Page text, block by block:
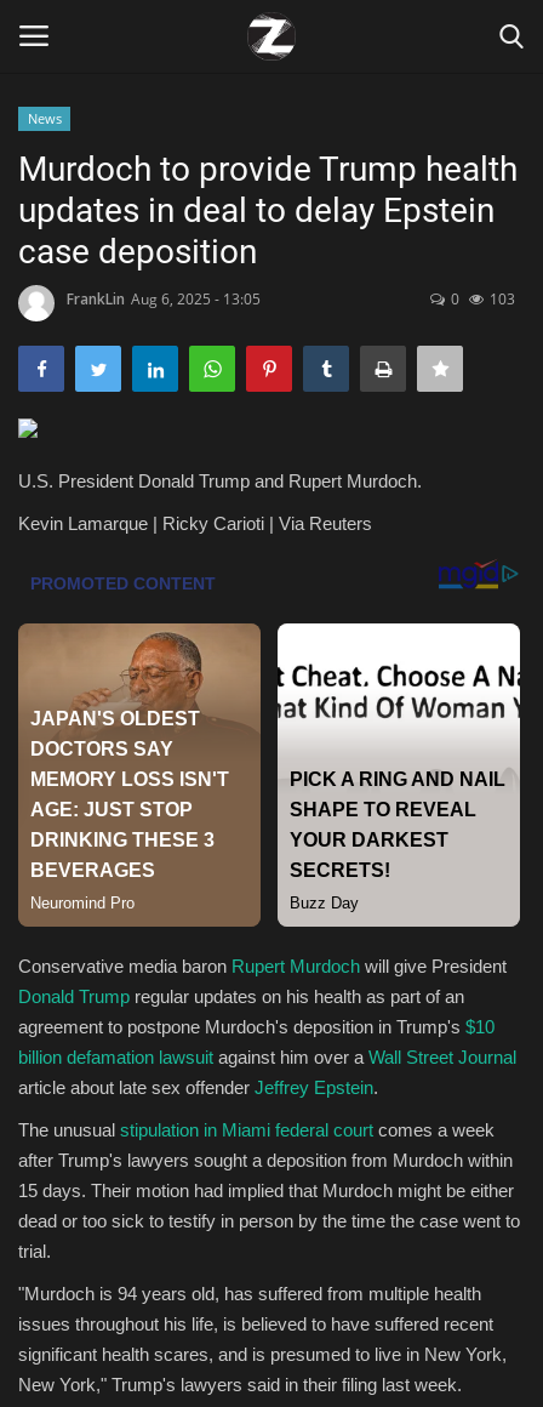
Home
Zen
Marketings
Health & Nutrition
Travel
Entertainment
Green Food
Gallery
Seo
Classifields ads
News
Sports
News
Murdoch to provide Trump health
updates in deal to delay Epstein
case deposition
FrankLin Aug 6, 2025 - 13:05 0 103
U.S. President Donald Trump and Rupert Murdoch.
Kevin Lamarque | Ricky Carioti | Via Reuters
Conservative media baron Rupert Murdoch will give President
Donald Trump regular updates on his health as part of an
agreement to postpone Murdoch's deposition in Trump's $10
billion defamation lawsuit against him over a Wall Street Journal
article about late sex offender Jeffrey Epstein.
The unusual stipulation in Miami federal court comes a week
after Trump's lawyers sought a deposition from Murdoch within
15 days. Their motion had implied that Murdoch might be either
dead or too sick to testify in person by the time the case went to
trial.
"Murdoch is 94 years old, has suffered from multiple health
issues throughout his life, is believed to have suffered recent
significant health scares, and is presumed to live in New York,
New York," Trump's lawyers said in their filing last week.